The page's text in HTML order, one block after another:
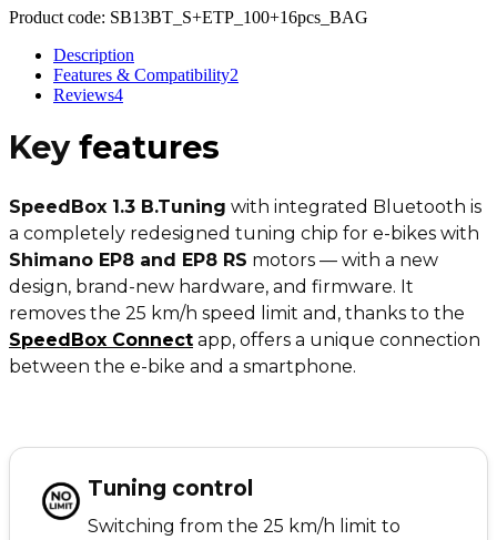
Product code: SB13BT_S+ETP_100+16pcs_BAG
Description
Features & Compatibility2
Reviews4
Key features
SpeedBox 1.3 B.Tuning with integrated Bluetooth is
a completely redesigned tuning chip for e-bikes with
Shimano EP8 and EP8 RS motors — with a new
design, brand-new hardware, and firmware. It
removes the 25 km/h speed limit and, thanks to the
SpeedBox Connect app, offers a unique connection
between the e-bike and a smartphone.
Tuning control
Switching from the 25 km/h limit to